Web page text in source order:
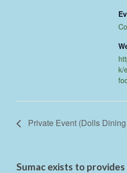
k/
Private Event (Dolls
Sumac exists to